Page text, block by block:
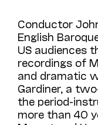
Conductor
English
US audiences
recordings of
and dramatic
Gardiner, a
the period-
more than 40